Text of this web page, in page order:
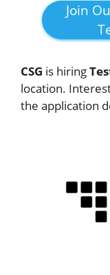
Join
CSG is hiring
location.
the application